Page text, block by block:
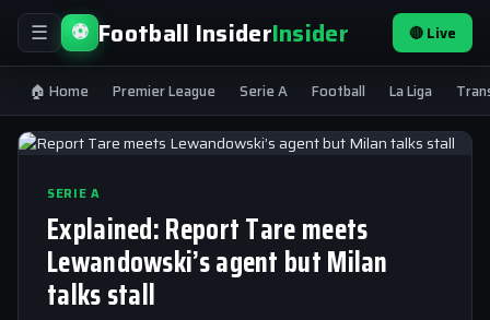
☰ ⚽ Football InsiderInsider 🔴 Live
🏠 Home Premier League Serie A Football La Liga
SERIE A
Explained: Report Tare meets
Lewandowski’s agent but Milan
talks stall